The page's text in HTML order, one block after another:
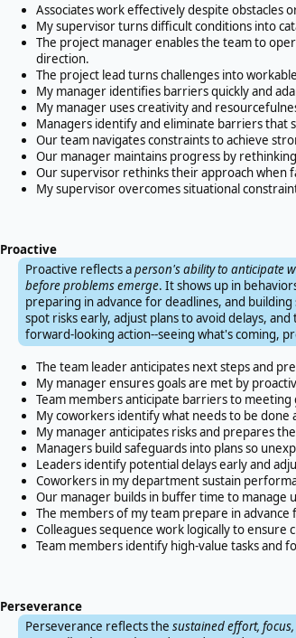
Associates work effectively despite obstacles
My supervisor turns difficult conditions into
The project manager enables the team to
direction.
The project lead turns challenges into
My manager identifies barriers quickly and
My manager uses creativity and
Managers identify and eliminate barriers that
Our team navigates constraints to achieve
Our manager maintains progress by
Our supervisor rethinks their approach when
My supervisor overcomes situational
Proactive
Proactive reflects aperson's ability to anticipate
before problems emerge. It shows up in
preparing in advance for deadlines, and
spot risks early, adjust plans to avoid delays,
forward-looking action--seeing what's coming,
The team leader anticipates next steps and
My manager ensures goals are met by
Team members anticipate barriers to
My coworkers identify what needs to be
My manager anticipates risks and prepares
Managers build safeguards into plans so
Leaders identify potential delays early and
Coworkers in my department sustain
Our manager builds in buffer time to manage
The members of my team prepare in
Colleagues sequence work logically to ensure
Team members identify high-value tasks and
Perseverance
Perseverance reflects the sustained effort,